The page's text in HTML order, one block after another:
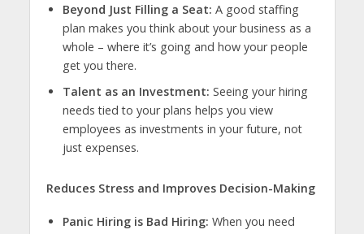
Beyond Just Filling a Seat: A good staffing
plan makes you think about your business as a
whole – where it’s going and how your people
get you there.
Talent as an Investment: Seeing your hiring
needs tied to your plans helps you view
employees as investments in your future, not
just expenses.
Reduces Stress and Improves Decision-Making
Panic Hiring is Bad Hiring: When you need